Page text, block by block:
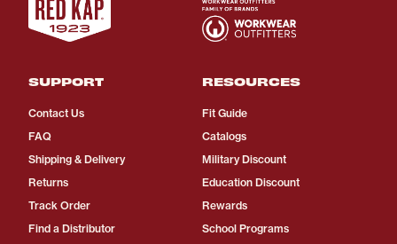
SUPPORT
Contact Us
FAQ
Shipping & Delivery
Returns
Track Order
Find a Distributor
RESOURCES
Fit Guide
Catalogs
Military Discount
Education Discount
Rewards
School Programs